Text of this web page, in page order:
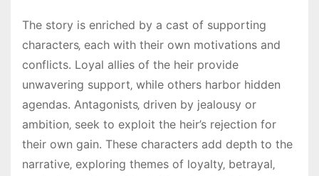
The story is enriched by a cast of supporting
characters‚ each with their own motivations and
conflicts. Loyal allies of the heir provide
unwavering support‚ while others harbor hidden
agendas. Antagonists‚ driven by jealousy or
ambition‚ seek to exploit the heir’s rejection for
their own gain. These characters add depth to the
narrative‚ exploring themes of loyalty‚ betrayal‚